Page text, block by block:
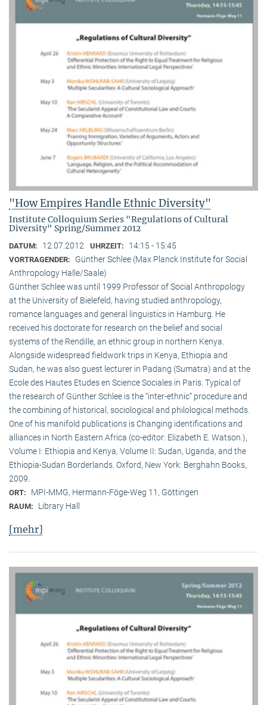
"How Empires Handle Ethnic Diversity"
Institute Colloquium Series "Regulations of Cultural
Diversity" Spring/Summer 2012
DATUM: 12.07.2012 UHRZEIT: 14:15 - 15:45
VORTRAGENDER:
Günther Schlee (Max Planck Institute for Social
Anthropology Halle/Saale)
Günther Schlee was until 1999 Professor of Social Anthro­pology
at the University of Bielefeld, having studied anthropology,
romance languages and general linguistics in Hamburg. He
received his doctorate for research on the belief and social
systems of the Rendille, an ethnic group in northern Kenya.
Alongside widespread fieldwork trips in Kenya, Ethiopia and
Sudan, he was also guest lecturer in Padang (Sumatra) and at the
Ecole des Hautes Etudes en Science Sociales in Paris. Typical of
the research of Günther Schlee is the “inter-ethnic” procedure and
the combining of historical, sociological and philological methods.
One of his manifold publications is Changing identifications and
alliances in North Eastern Africa (co-editor: Elizabeth E. Watson.),
Volume I: Ethiopia and Kenya, Volume II: Sudan, Uganda, and the
Ethiopia-Sudan Borderlands. Oxford, New York: Berghahn Books,
2009.
ORT: MPI-MMG, Hermann-Föge-Weg 11, Göttingen
RAUM: Library Hall
[mehr]